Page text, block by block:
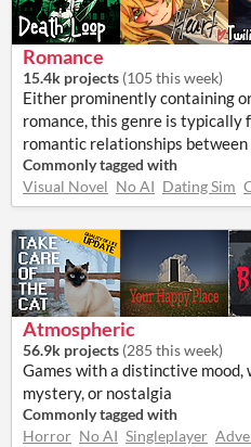
Romance
15.4k projects (105 this week)
Either prominently containing
romance, this genre is typically
romantic relationships between
Commonly tagged with
Visual Novel No AI Dating Sim
Atmospheric
56.9k projects (285 this week)
Games with a distinctive mood,
mystery, or nostalgia
Commonly tagged with
Horror No AI Singleplayer